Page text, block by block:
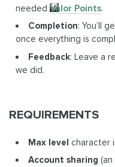
neededValor Points.
Completion: You’ll
once everything is
Feedback: Leave a
we did.
REQUIREMENTS
Max level character
Account sharing